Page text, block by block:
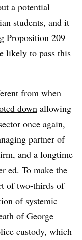
a potential
students, and it
Proposition 209
likely to pass this
from when
down allowing
r once again,
partner of
and a longtime
ed. To make the
of two-thirds of
of systemic
of George
custody, which